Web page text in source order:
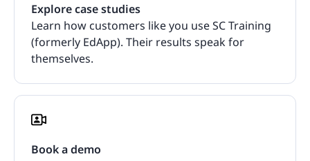
Explore case studies
Learn how customers like you use SC Training
(formerly EdApp). Their results speak for
themselves.
Book a demo